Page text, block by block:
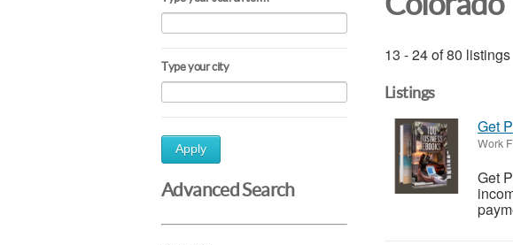
Type your city
Apply
Advanced Search
13 - 24 of 80 listings
Listings
Get
Work
Get